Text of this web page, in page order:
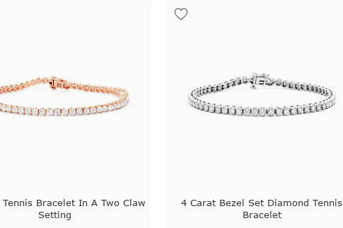
Bracelet In A Two Claw
Setting
4 Carat Bezel Set Diamond Tennis
Bracelet